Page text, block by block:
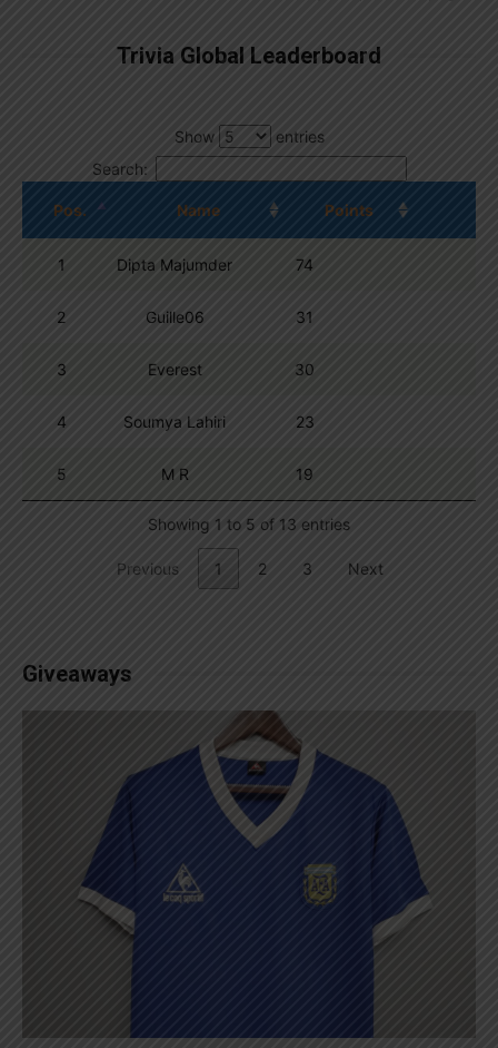
Trivia Global Leaderboard
Show
entries
Search:
Pos. Name Points
1 Dipta Majumder 74
2 Guille06 31
3 Everest 30
4 Soumya Lahiri 23
5 M R 19
Showing 1 to 5 of 13 entries
Previous 1 2 3 Next
Giveaways